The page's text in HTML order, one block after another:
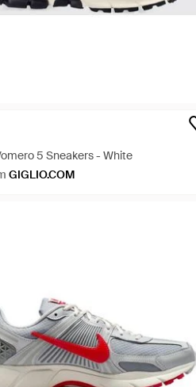
5 Sneakers - White
GIGLIO.COM